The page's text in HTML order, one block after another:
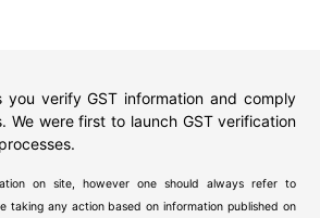
you verify GST information and comply
We were first to launch GST verification
on site, however one should always refer to
taking any action based on information published on